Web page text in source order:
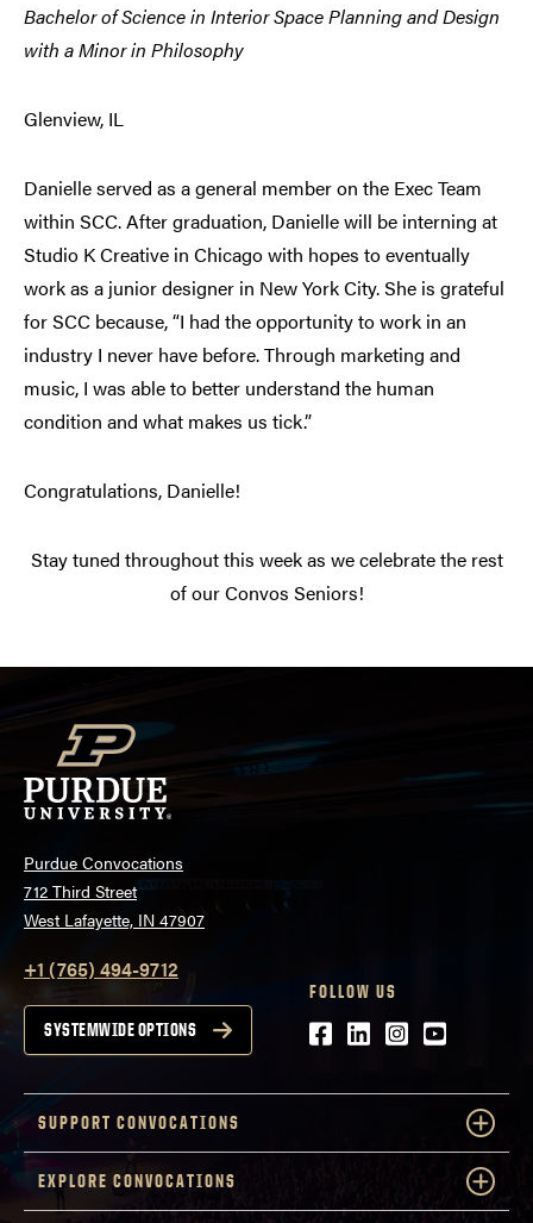
Bachelor of Science in Interior Space Planning and Design
with a Minor in Philosophy
Glenview, IL
Danielle served as a general member on the Exec Team
within SCC. After graduation, Danielle will be interning at
Studio K Creative in Chicago with hopes to eventually
work as a junior designer in New York City. She is grateful
for SCC because, “I had the opportunity to work in an
industry I never have before. Through marketing and
music, I was able to better understand the human
condition and what makes us tick.”
Congratulations, Danielle!
Stay tuned throughout this week as we celebrate the rest
of our Convos Seniors!
Purdue Convocations
712 Third Street
West Lafayette, IN 47907
+1 (765) 494-9712
SYSTEMWIDE OPTIONS
FOLLOW US
Facebook
LinkedIn
Instagram
Youtube
SUPPORT CONVOCATIONS
EXPLORE CONVOCATIONS